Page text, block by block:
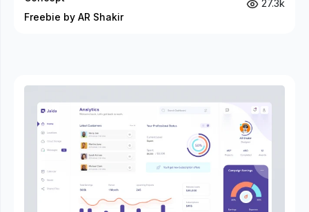
Freebie by AR Shakir
27.3k